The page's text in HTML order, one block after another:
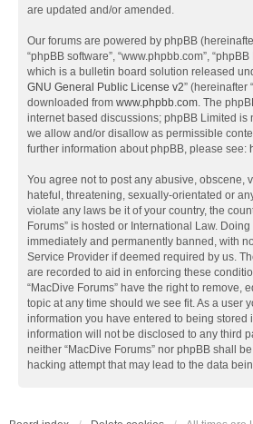
are updated and/or amended.
Our forums are powered by phpBB (hereinafter
“phpBB software”, “www.phpbb.com”,
which is a bulletin board solution released
GNU General Public License v2” (hereinafter
downloaded from www.phpbb.com. The
internet based discussions; phpBB Limited is
we allow and/or disallow as permissible
further information about phpBB, please see:
You agree not to post any abusive, obscene,
hateful, threatening, sexually-orientated or
violate any laws be it of your country, the
Forums” is hosted or International Law.
immediately and permanently banned, with
Service Provider if deemed required by us.
are recorded to aid in enforcing these
“MacDive Forums” have the right to remove,
topic at any time should we see fit. As a user
information you have entered to being stored
information will not be disclosed to any third
neither “MacDive Forums” nor phpBB shall
hacking attempt that may lead to the data